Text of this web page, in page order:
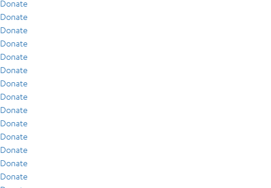
Donate
Donate
Donate
Donate
Donate
Donate
Donate
Donate
Donate
Donate
Donate
Donate
Donate
Donate